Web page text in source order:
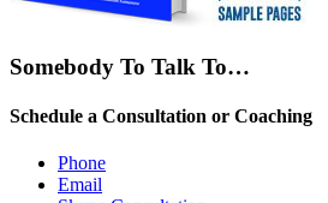
Somebody To Talk To…
Schedule a Consultation or Coaching
Phone
Email